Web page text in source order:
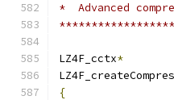
*  Advanced
LZ4F_cctx*
{